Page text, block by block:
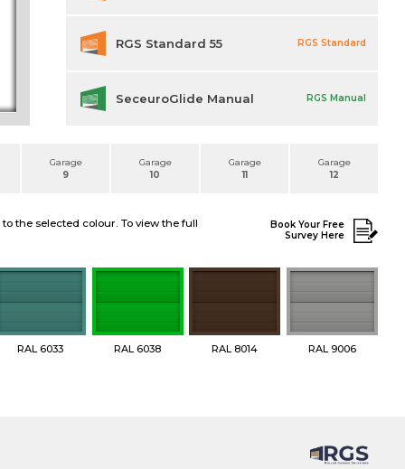
Garage
9
Garage
10
Garage
11
Garage
12
RGS Standard 55 RGS Standard
SeceuroGlide Manual RGS Manual
the selected colour. To view the full
Book Your Free
Survey Here
RAL 6033 RAL 6038 RAL 8014 RAL 9006